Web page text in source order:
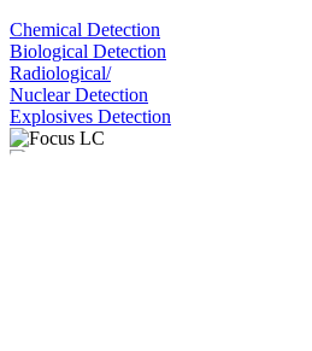
Chemical Detection
Biological Detection
Radiological/
Nuclear Detection
Explosives Detection